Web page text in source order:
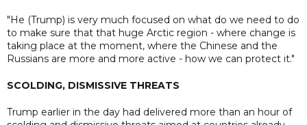
"He (Trump) is very much focused on what do we need to do
to make sure that that huge Arctic region - where change is
taking place at the moment, where the Chinese and the
Russians are more and more active - how we can protect it."
SCOLDING, DISMISSIVE THREATS
Trump earlier in the day had delivered more than an hour of